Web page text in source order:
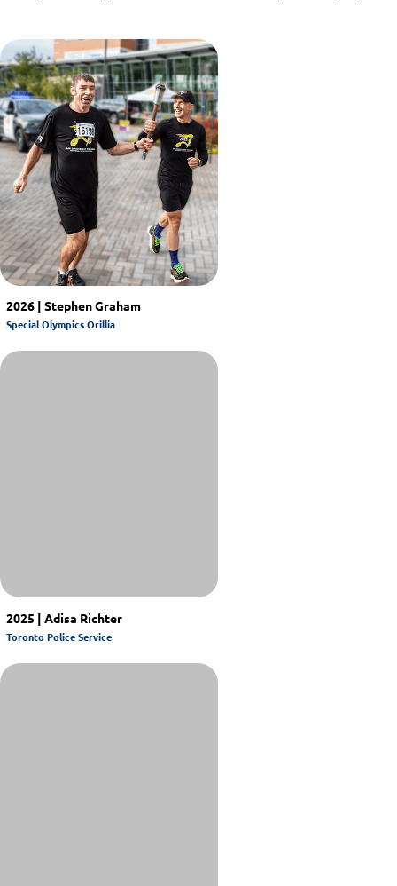
2026 | Stephen Graham
Special Olympics Orillia
2025 | Adisa Richter
Toronto Police Service